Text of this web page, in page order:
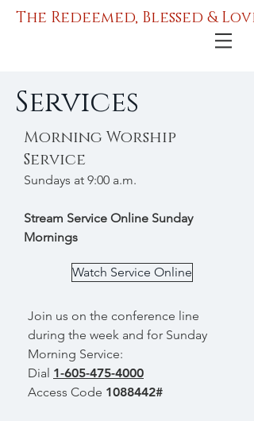
The Redeemed, Blessed &
Services
Morning Worship
Service
Sundays at 9:00 a.m.
Stream Service Online Sunday
Mornings
Watch Service Online
Join us on the conference line
during the week and for Sunday
Morning Service:
Dial 1-605-475-4000
Access Code 1088442#